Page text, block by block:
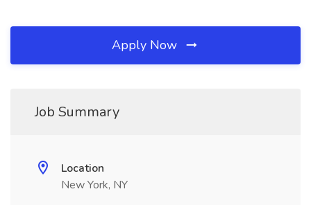
Apply Now
Job Summary
Location
New York, NY